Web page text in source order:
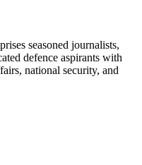
seasoned journalists,
defence aspirants with
national security, and